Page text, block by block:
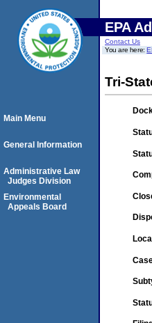
EPA
Contact Us
You are here:
Tri-
Main Menu
General Information
Administrative Law
Judges Division
Environmental
Appeals Board